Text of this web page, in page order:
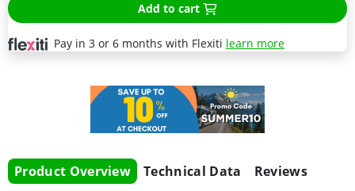
Add to cart
Pay in 3 or 6 months with Flexiti learn more
Product Overview Technical Data Reviews